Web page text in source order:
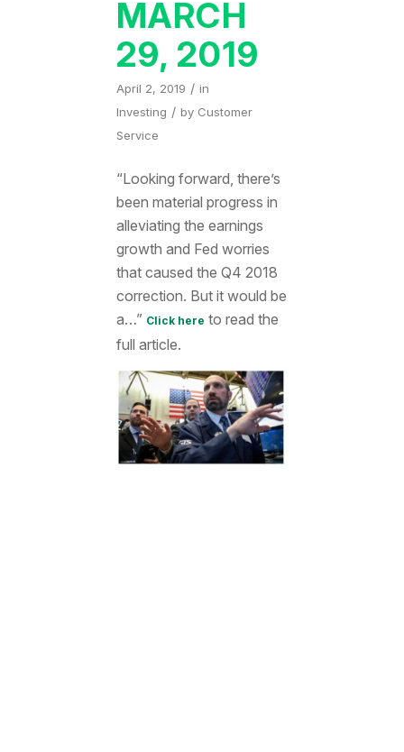
MARCH
29, 2019
April 2, 2019 / in
Investing / by Customer
Service
“Looking forward, there’s
been material progress in
alleviating the earnings
growth and Fed worries
that caused the Q4 2018
correction. But it would be
a…” Click here to read the
full article.